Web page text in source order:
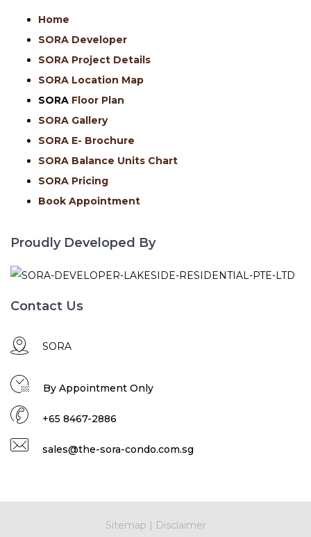
Home
SORA Developer
SORA Project Details
SORA Location Map
SORA Floor Plan
SORA Gallery
SORA E- Brochure
SORA Balance Units Chart
SORA Pricing
Book Appointment
Proudly Developed By
Contact Us
SORA
By Appointment Only
+65 8467-2886
sales@the-sora-condo.com.sg
Sitemap | Disclaimer